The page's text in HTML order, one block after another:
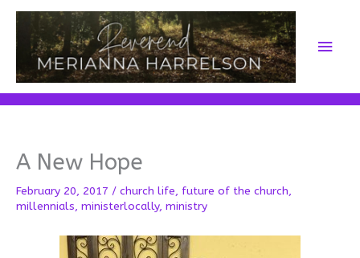
Skip
content
Main
A New Hope
February 20, 2017 / church life, future of the church,
millennials, ministerlocally, ministry